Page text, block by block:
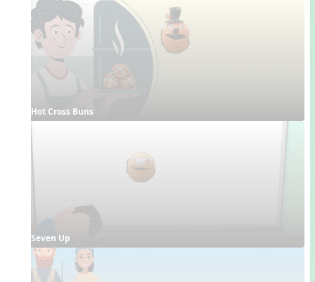
Hot Cross Buns
Seven Up